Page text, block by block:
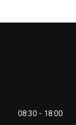
08:30 - 18:00